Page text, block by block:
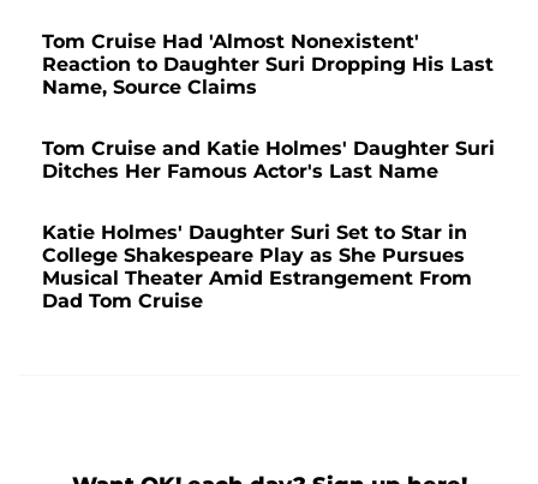
Tom Cruise Had 'Almost Nonexistent'
Reaction to Daughter Suri Dropping His Last
Name, Source Claims
Tom Cruise and Katie Holmes' Daughter Suri
Ditches Her Famous Actor's Last Name
Katie Holmes' Daughter Suri Set to Star in
College Shakespeare Play as She Pursues
Musical Theater Amid Estrangement From
Dad Tom Cruise